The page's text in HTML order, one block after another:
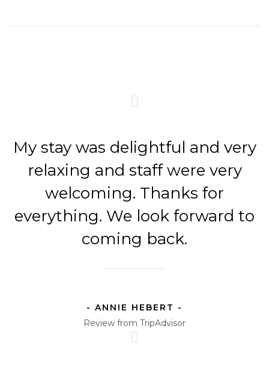
My stay was delightful and very
relaxing and staff were very
welcoming. Thanks for
everything. We look forward to
coming back.
- ANNIE HEBERT -
Review from TripAdvisor